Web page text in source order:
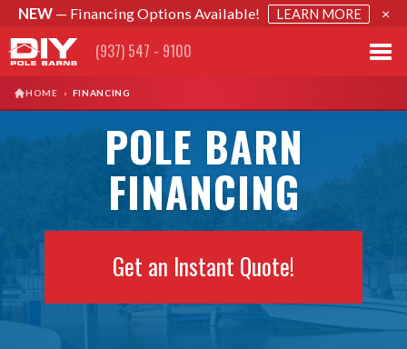
NEW— Financing Options Available! LEARN MORE ×
(937) 547 - 9100
HOME › FINANCING
POLE BARN
FINANCING
Get an Instant Quote!